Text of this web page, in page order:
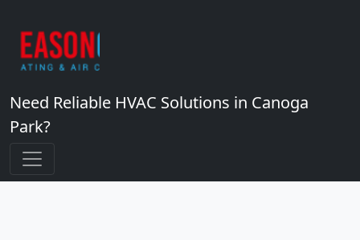
Need Reliable HVAC Solutions in Canoga
Park?